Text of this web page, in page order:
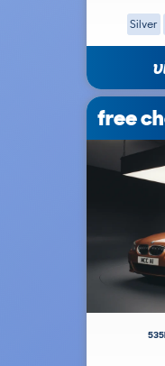
Silver
free